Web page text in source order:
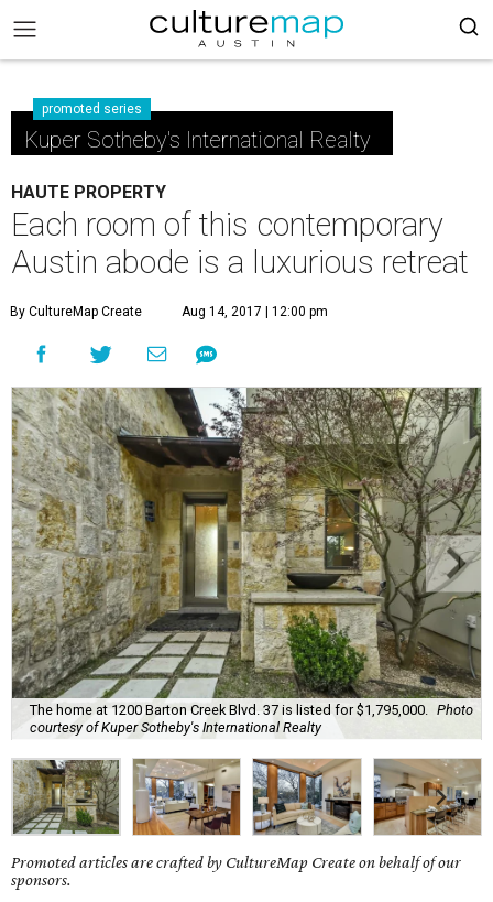
promoted series
Kuper Sotheby's International Realty
HAUTE PROPERTY
Each room of this contemporary
Austin abode is a luxurious retreat
By CultureMap Create Aug 14, 2017 | 12:00 pm
The home at 1200 Barton Creek Blvd. 37 is listed for $1,795,000.
Photo
courtesy of Kuper Sotheby's International Realty
Promoted articles are crafted by CultureMap Create on behalf of our
sponsors.